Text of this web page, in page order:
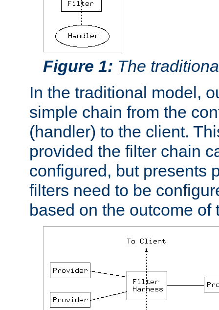
Figure 1: The
In the traditional model,
simple chain from the
(handler) to the client.
provided the filter chain
configured, but presents
filters need to be
based on the outcome of